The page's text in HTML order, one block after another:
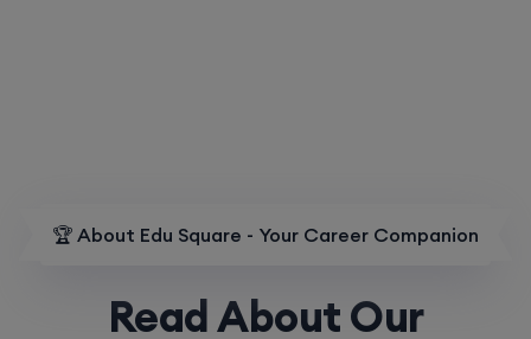
🏆 About Edu Square - Your Career Companion
Read About OurMD/MS.